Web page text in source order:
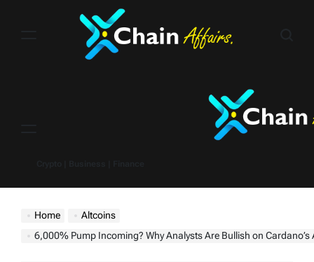
Home
Altcoins
6,000% Pump Incoming? Why Analysts Are Bullish on Cardano’s